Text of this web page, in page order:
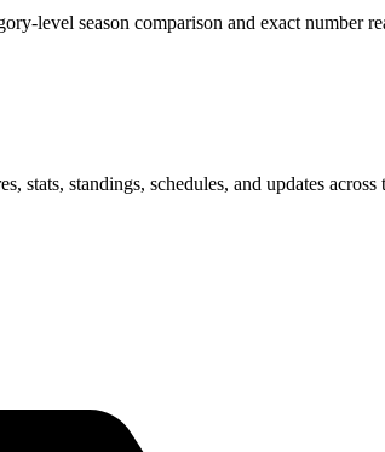
level season comparison and exact number
stats, standings, schedules, and updates